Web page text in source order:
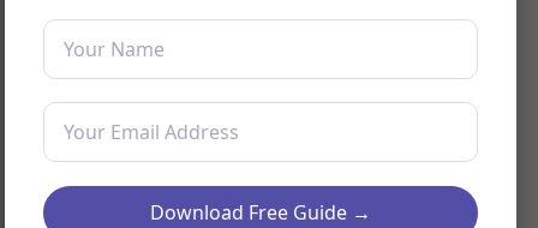
practices that deepen and expand client
relationships[9].
Lastly, efficiency goals aim to improve the
productivity and effectiveness of client
management processes. These might include
Download Free Guide →